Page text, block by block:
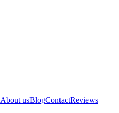
About usBlogContactReviews